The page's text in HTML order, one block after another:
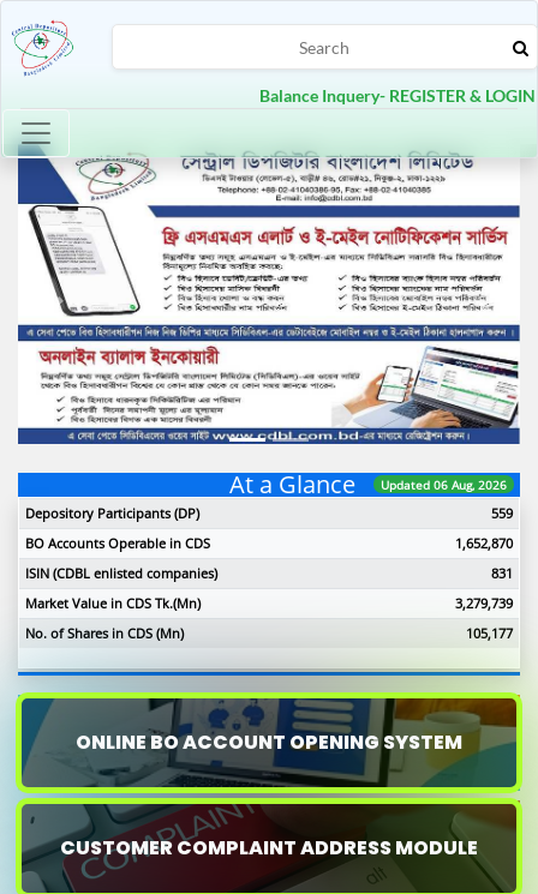
Balance Inquery- REGISTER & LOGIN
Toggle navigation
Previous Next
At a Glance Updated 06 Aug, 2026
Depository Participants (DP)
559
BO Accounts Operable in CDS
1,652,870
ISIN (CDBL enlisted companies)
831
Market Value in CDS Tk.(Mn)
3,279,739
No. of Shares in CDS (Mn)
105,177
ONLINE BO ACCOUNT OPENING SYSTEM
CUSTOMER COMPLAINT ADDRESS MODULE